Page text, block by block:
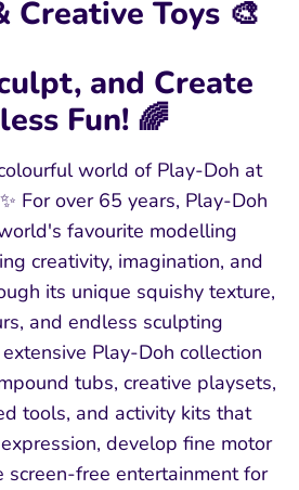
Creative Toys 🎨
and Create
Fun! 🌈
world of Play-Doh at
For over 65 years, Play-Doh
favourite modelling
creativity, imagination, and
its unique squishy texture,
and endless sculpting
Play-Doh collection
tubs, creative playsets,
tools, and activity kits that
develop fine motor
screen-free entertainment for